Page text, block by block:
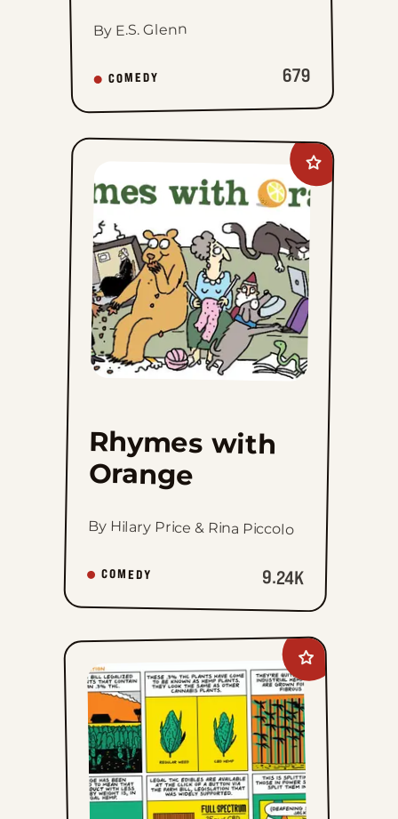
By E.S. Glenn
COMEDY 679
Add
Rhymes
with
Orange
favorites
Rhymes with
Orange
By Hilary Price & Rina Piccolo
COMEDY 9.24K
Add
Legalization
Nation
favorites